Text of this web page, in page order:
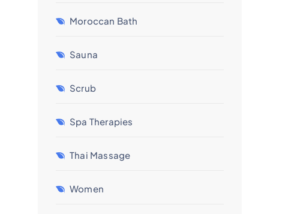
Moroccan Bath
Sauna
Scrub
Spa Therapies
Thai Massage
Women